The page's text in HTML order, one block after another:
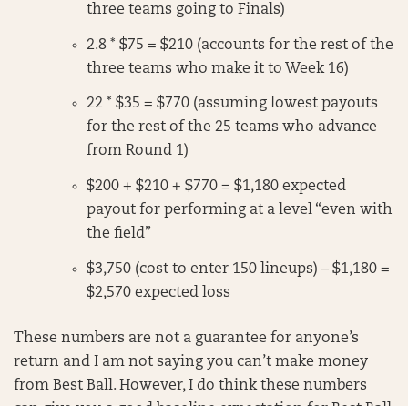
three teams going to Finals)
2.8 * $75 = $210 (accounts for the rest of the
three teams who make it to Week 16)
22 * $35 = $770 (assuming lowest payouts
for the rest of the 25 teams who advance
from Round 1)
$200 + $210 + $770 = $1,180 expected
payout for performing at a level “even with
the field”
$3,750 (cost to enter 150 lineups) – $1,180 =
$2,570 expected loss
These numbers are not a guarantee for anyone’s
return and I am not saying you can’t make money
from Best Ball. However, I do think these numbers